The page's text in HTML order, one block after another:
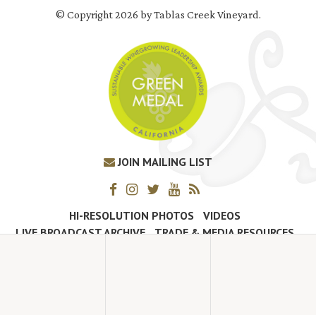
© Copyright 2026 by Tablas Creek Vineyard.
JOIN MAILING LIST
HI-RESOLUTION PHOTOS
VIDEOS
LIVE BROADCAST ARCHIVE
TRADE & MEDIA RESOURCES